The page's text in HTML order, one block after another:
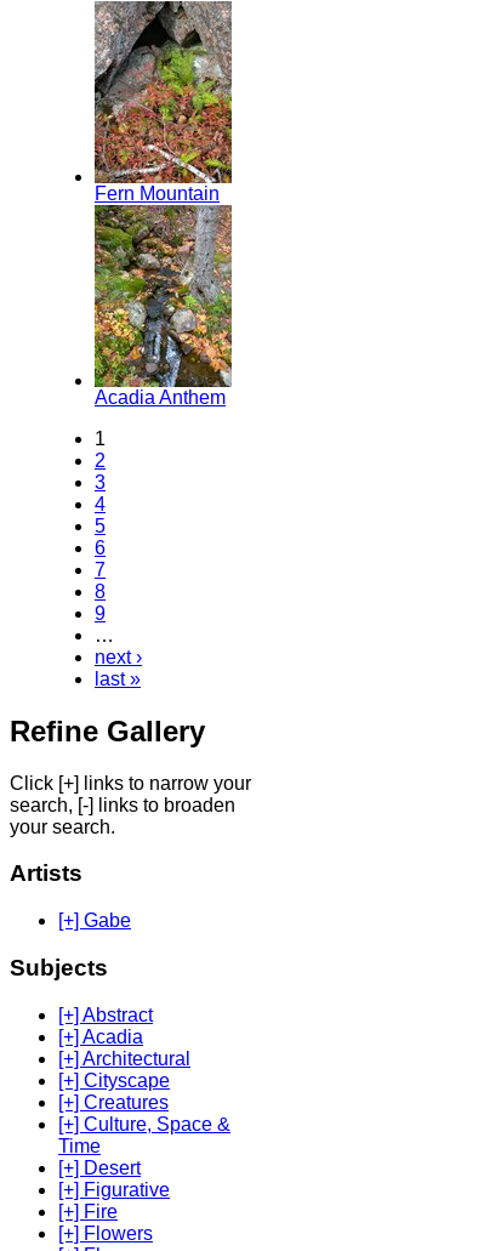
Fern Mountain
Acadia Anthem
1
2
3
4
5
6
7
8
9
…
next ›
last »
Refine Gallery
Click [+] links to narrow your
search, [-] links to broaden
your search.
Artists
[+] Gabe
Subjects
[+] Abstract
[+] Acadia
[+] Architectural
[+] Cityscape
[+] Creatures
[+] Culture, Space &
Time
[+] Desert
[+] Figurative
[+] Fire
[+] Flowers